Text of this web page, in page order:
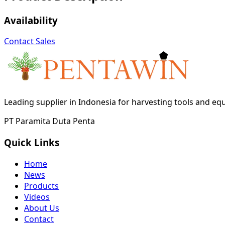
Availability
Contact Sales
Leading supplier in Indonesia for harvesting tools and
PT Paramita Duta Penta
Quick Links
Home
News
Products
Videos
About Us
Contact